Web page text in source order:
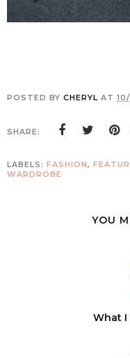
POSTED BY CHERYL AT
SHARE:
LABELS: FASHION,
WARDROBE
YOU
What